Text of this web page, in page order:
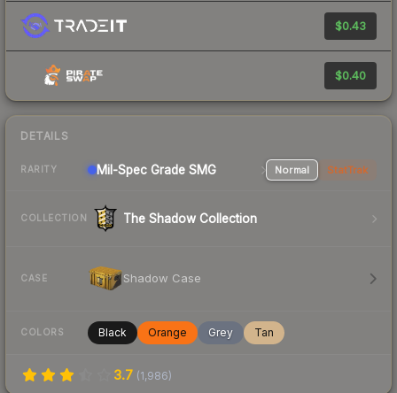
$0.43
$0.40
DETAILS
RARITY Mil-Spec Grade SMG Normal StatTrak
COLLECTION The Shadow Collection
CASE Shadow Case
COLORS Black Orange Grey Tan
3.7 (1,986)